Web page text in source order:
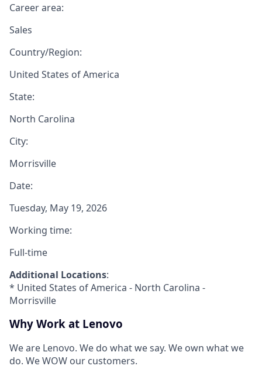
Career area:
Sales
Country/Region:
United States of America
State:
North Carolina
City:
Morrisville
Date:
Tuesday, May 19, 2026
Working time:
Full-time
Additional Locations:
* United States of America - North Carolina -
Morrisville
Why Work at Lenovo
We are Lenovo. We do what we say. We own what we
do. We WOW our customers.